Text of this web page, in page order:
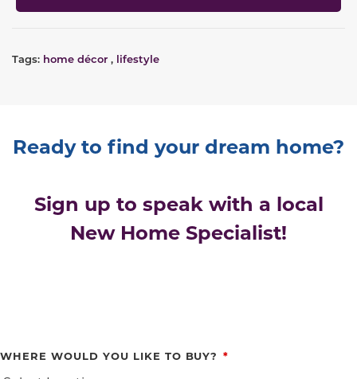
Tags: home décor , lifestyle
Ready to find your dream home?
Sign up to speak with a local
New Home Specialist!
WHERE WOULD YOU LIKE TO BUY?